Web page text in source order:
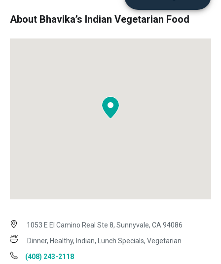
About Bhavika’s Indian Vegetarian Food
1053 E El Camino Real Ste 8, Sunnyvale, CA 94086
Dinner, Healthy, Indian, Lunch Specials, Vegetarian
(408) 243-2118